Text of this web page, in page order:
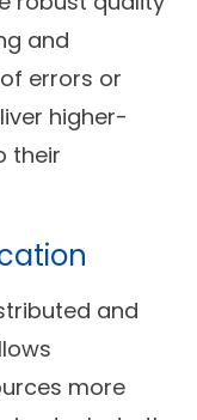
and
errors or
higher-
their
and
more